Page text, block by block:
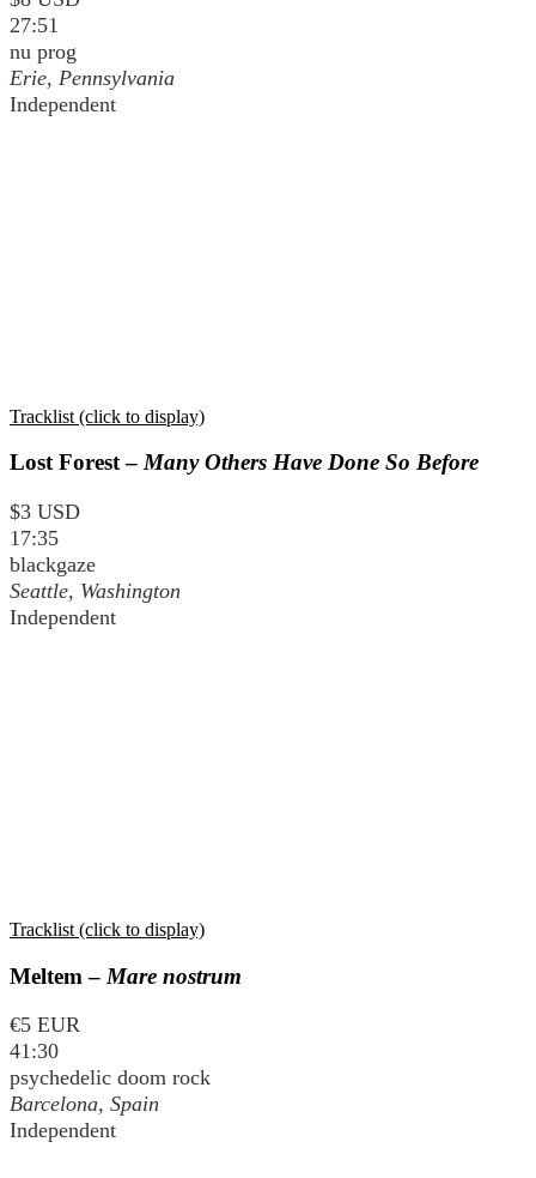
27:51
nu prog
Erie, Pennsylvania
Independent
Tracklist (click to display)
Lost Forest –Many Others Have Done So Before
$3 USD
17:35
blackgaze
Seattle, Washington
Independent
Tracklist (click to display)
Meltem – Mare nostrum
€5 EUR
41:30
psychedelic doom rock
Barcelona, Spain
Independent